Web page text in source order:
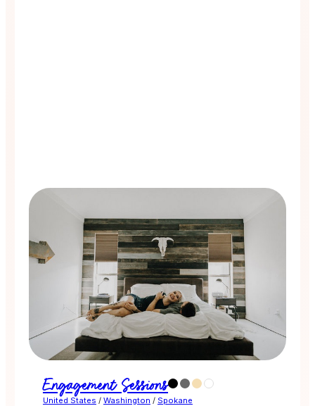
Engagement Sessions
United States / Washington / Spokane